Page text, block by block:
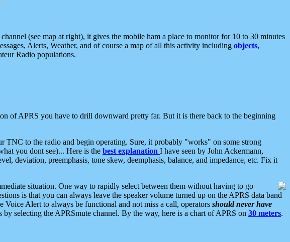
(see map at right), it gives the mobile ham a place to monitor for 10 to 30 minutes
Alerts, Weather, and of course a map of all this activity including objects,
Radio populations.
of APRS you have to drill downward pretty far. But it is there back to the beginning
TNC to the radio and begin operating. Sure, it probably "works" on some strong
you dont see)... Here is the best explanation I have seen by John Ackermann,
deviation, preemphasis, tone skew, deemphasis, balance, and impedance, etc. Fix it
situation. One way to rapidly select between them without having to go
is that you can always leave the speaker volume turned up on the APRS data band
Alert to always be functional and not miss a call, operators should never have
selecting the APRSmute channel. By the way, here is a chart of APRS on 30 meters.